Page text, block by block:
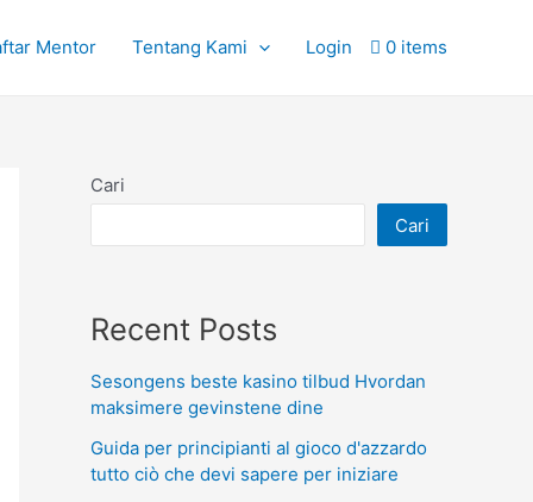
Mentor Tentang Kami Login 0 items
Cari
Cari
Recent Posts
Sesongens beste kasino tilbud Hvordan
maksimere gevinstene dine
Guida per principianti al gioco d'azzardo
tutto ciò che devi sapere per iniziare